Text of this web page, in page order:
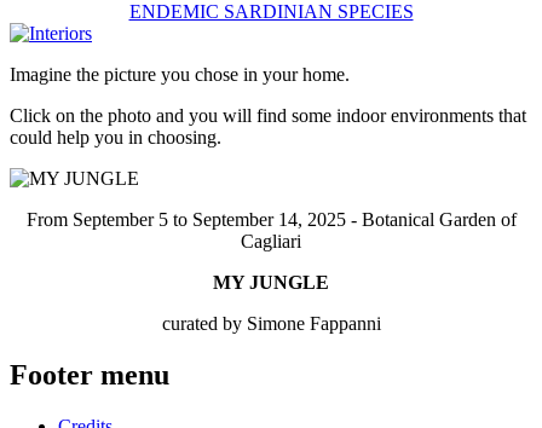
ENDEMIC SARDINIAN SPECIES
Imagine the picture you chose in your home.
Click on the photo and you will find some indoor environments that
could help you in choosing.
From September 5 to September 14, 2025 - Botanical Garden of
Cagliari
MY JUNGLE
curated by Simone Fappanni
Footer menu